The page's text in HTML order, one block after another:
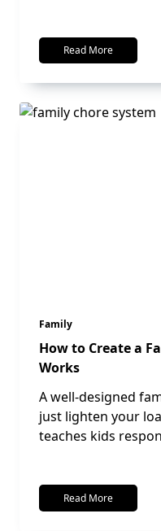
Read More
Family
How to Create a
Works
A well-designed
just lighten your
teaches kids
Read More